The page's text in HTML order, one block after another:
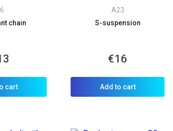
chain
cart
A23
S-suspension
€16
Add to cart
×
site. Fill in your phone number and we’ll call you back.